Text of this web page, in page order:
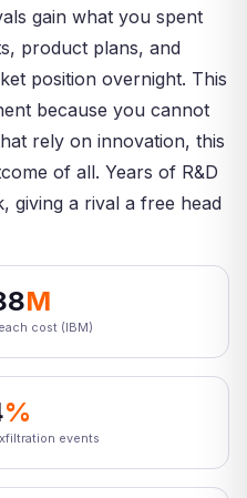
gain what you spent
product plans, and
position overnight. This
because you cannot
rely on innovation, this
of all. Years of R&D
giving a rival a free head
M
cost (IBM)
%
events